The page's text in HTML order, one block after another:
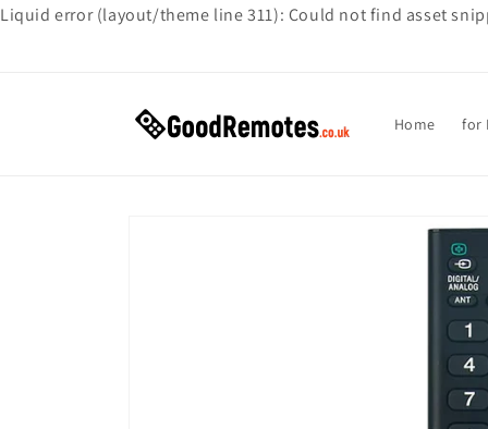
Liquid error (layout/theme line 311): Could not find asset
Skip to
Home for